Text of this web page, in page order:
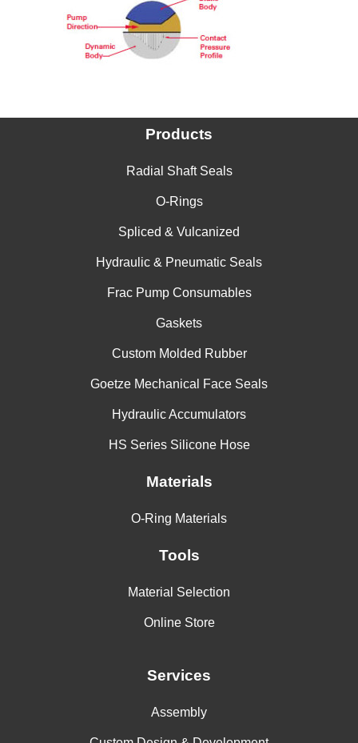
Products
Radial Shaft Seals
O-Rings
Spliced & Vulcanized
Hydraulic & Pneumatic Seals
Frac Pump Consumables
Gaskets
Custom Molded Rubber
Goetze Mechanical Face Seals
Hydraulic Accumulators
HS Series Silicone Hose
Materials
O-Ring Materials
Tools
Material Selection
Online Store
Services
Assembly